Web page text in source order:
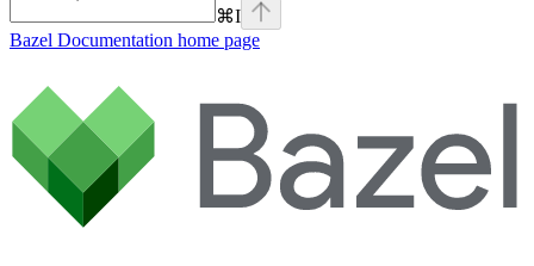
⌘I
Bazel Documentation home page